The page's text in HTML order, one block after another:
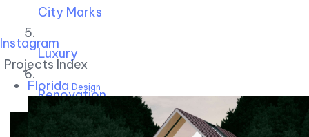
Instagram
Projects Index
Florida Design
City Marks
Luxury
Renovation